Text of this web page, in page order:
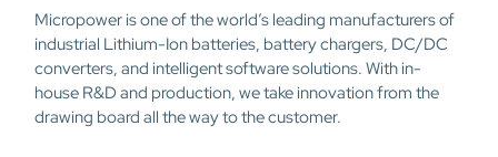
Micropower is one of the world’s leading manufacturers of
industrial Lithium-Ion batteries, battery chargers, DC/DC
converters, and intelligent software solutions. With in-
house R&D and production, we take innovation from the
drawing board all the way to the customer.